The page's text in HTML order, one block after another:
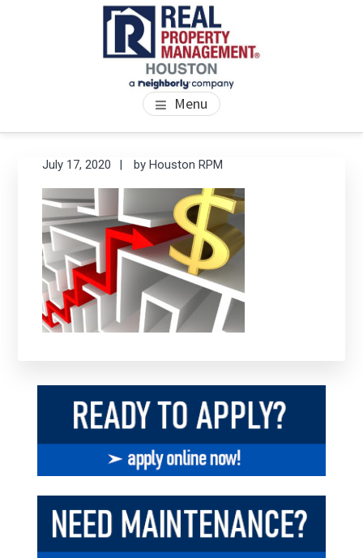
PROPERTY MANAGEMENT
HOUSTON
We Bring Homes To Life Menu
July 17, 2020 byHouston RPM
Primary
Sidebar